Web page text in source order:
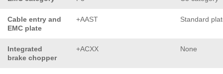
Cable entry and
EMC plate
+AAST Standard
Integrated
brake chopper
+ACXX None